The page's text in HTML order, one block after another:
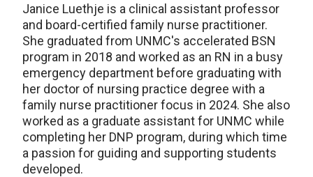
Janice Luethje is a clinical assistant professor
and board-certified family nurse practitioner.
She graduated from UNMC's accelerated BSN
program in 2018 and worked as an RN in a busy
emergency department before graduating with
her doctor of nursing practice degree with a
family nurse practitioner focus in 2024. She also
worked as a graduate assistant for UNMC while
completing her DNP program, during which time
a passion for guiding and supporting students
developed.